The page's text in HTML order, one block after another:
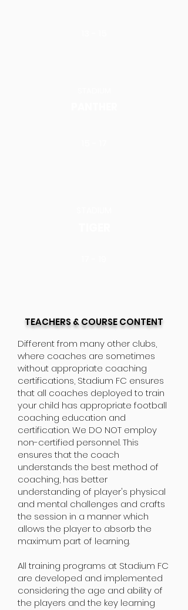
TEACHERS & COURSE CONTENT
Different from many other clubs,
where coaches are sometimes
without appropriate coaching
certifications, Stadium FC ensures
that all coaches deployed to train
your child has appropriate football
coaching education and
certification. We DO NOT employ
non-certified personnel. This
ensures that the coach
understands the best method of
coaching, has better
understanding of player's physical
and mental challenges and crafts
the session in a manner which
allows the player to absorb the
maximum part of learning.
All training programs at Stadium FC
are developed and implemented
considering the age and ability of
the players and the key learning